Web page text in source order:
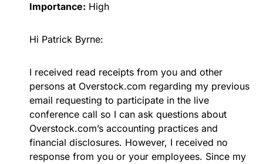
Importance: High
Hi Patrick Byrne:
I received read receipts from you and other
persons at Overstock.com regarding my previous
email requesting to participate in the live
conference call so I can ask questions about
Overstock.com’s accounting practices and
financial disclosures. However, I received no
response from you or your employees. Since my